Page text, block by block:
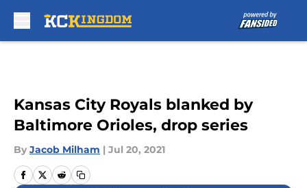
Kansas City Royals blanked by
Baltimore Orioles, drop series
By Jacob Milham | Jul 20, 2021